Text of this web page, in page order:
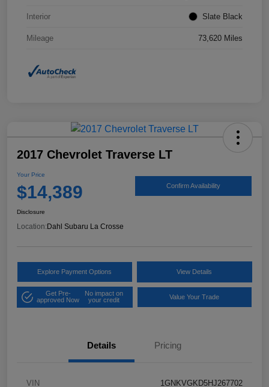
Interior Slate Black
Mileage 73,620 Miles
2017 Chevrolet Traverse LT
Your Price
$14,389 Confirm Availability
Disclosure
Location: Dahl Subaru La Crosse
Explore Payment Options View Details
Get Pre-
approved Now
No impact on
your credit
Value Your Trade
Details Pricing
VIN 1GNKVGKD5HJ267702